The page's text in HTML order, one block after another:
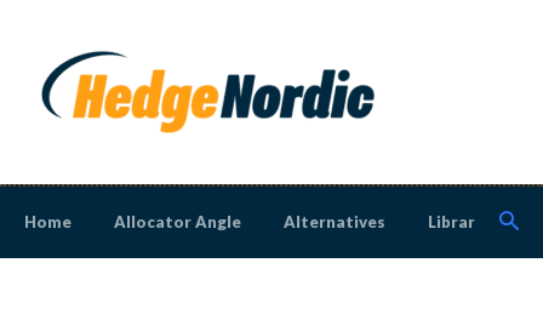
Home Allocator Angle Alternatives Library